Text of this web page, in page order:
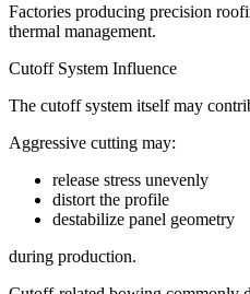
Factories producing precision
thermal management.
Cutoff System Influence
The cutoff system itself may
Aggressive cutting may:
release stress unevenly
distort the profile
destabilize panel geometry
during production.